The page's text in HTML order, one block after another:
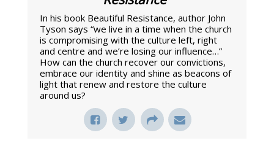
In his book Beautiful Resistance, author John
Tyson says “we live in a time when the church
is compromising with the culture left, right
and centre and we’re losing our influence…”
How can the church recover our convictions,
embrace our identity and shine as beacons of
light that renew and restore the culture
around us?